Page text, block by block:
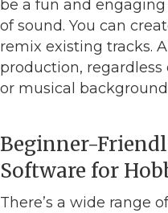
be a fun and
of sound. You can
remix existing tracks.
production,
or musical
Beginner-
Software for
There’s a wide range